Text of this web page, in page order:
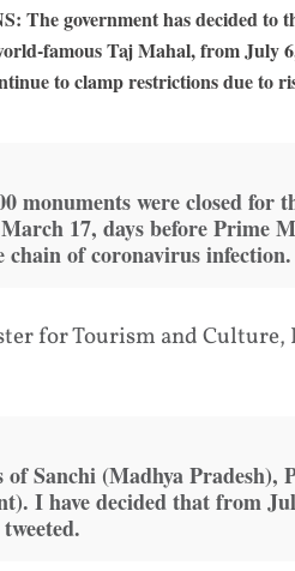
The government has decided to
famous Taj Mahal, from July
to clamp restrictions due to
monuments were closed
17, days before Prime
chain of coronavirus infection.
for Tourism and Culture,
of Sanchi (Madhya
I have decided that from